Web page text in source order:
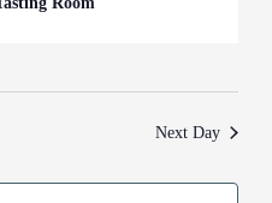
Next Day